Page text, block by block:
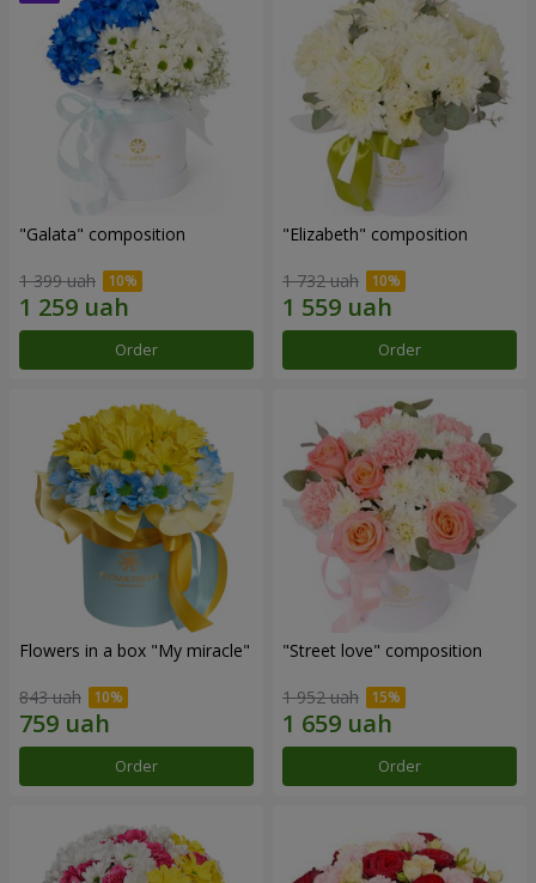
"Galata" composition
1 399 uah
Order
"Elizabeth" composition
1 732 uah
Order
Flowers in a box "My miracle"
843 uah
Order
"Street love" composition
1 952 uah
Order